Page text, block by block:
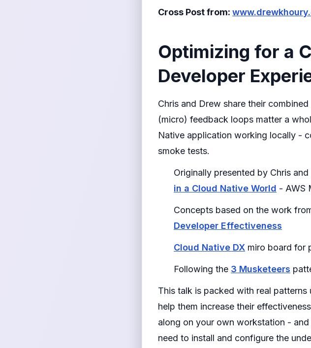
Cross Post from:
Optimizing for a
Developer
Chris and Drew share their
(micro) feedback loops matter a
Native application working locally -
smoke tests.
Originally presented by Chris
in a Cloud Native World - AWS
Concepts based on the work
Developer Effectiveness
Cloud Native DX miro board for
Following the 3 Musketeers
This talk is packed with real
help them increase their
along on your own workstation -
need to install and configure the